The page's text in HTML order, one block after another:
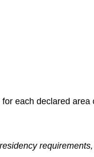
each declared area